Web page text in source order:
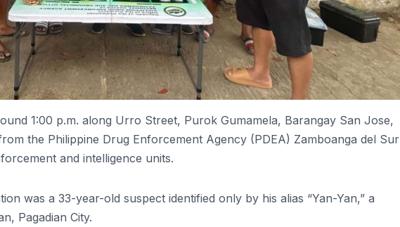
1:00 p.m. along Urro Street, Purok Gumamela, Barangay San Jose,
the Philippine Drug Enforcement Agency (PDEA) Zamboanga del Sur
and intelligence units.
was a 33-year-old suspect identified only by his alias “Yan-Yan,” a
Pagadian City.